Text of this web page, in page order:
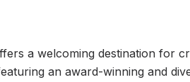
a welcoming destination for
an award-winning and